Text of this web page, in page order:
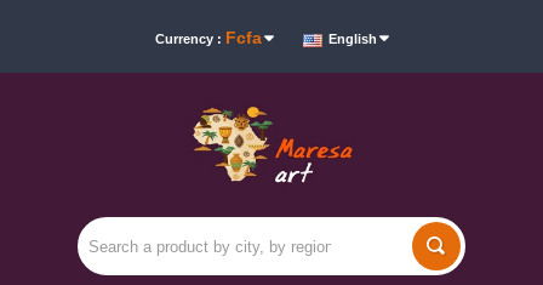
Currency : Fcfa English